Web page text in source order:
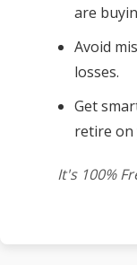
are
Avoid
losses.
Get
retire on
It's 100%